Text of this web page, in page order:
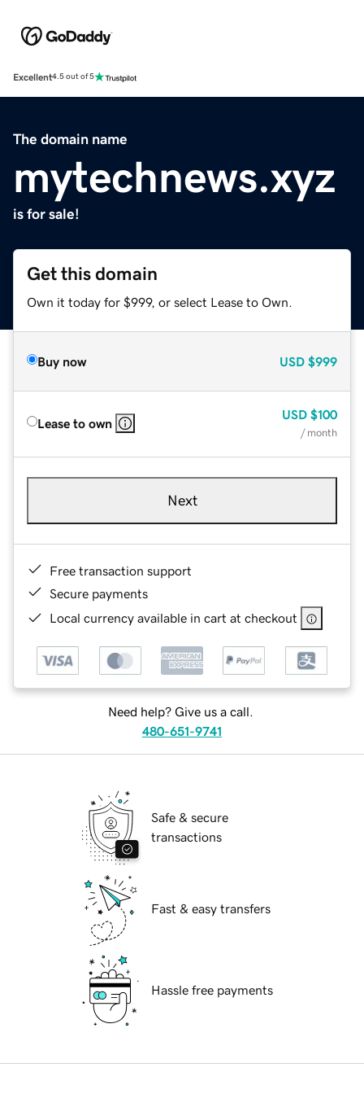
Excellent4.5 out of 5
The domain name
mytechnews.xyz
is for sale!
Get this domain
Own it today for $999, or select Lease to Own.
Buy now USD $999
Lease to own
USD $100
/ month
Next
Free transaction support
Secure payments
Local currency available in cart at checkout
Need help? Give us a call.
480-651-9741
Safe & secure
transactions
Fast & easy transfers
Hassle free payments